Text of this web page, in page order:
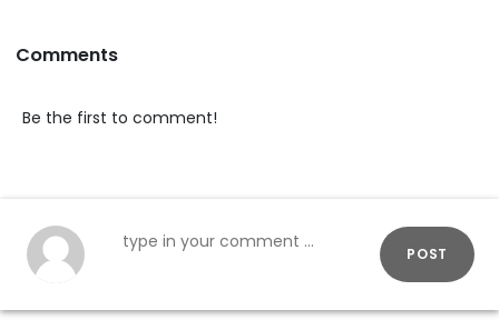
Comments
Be the first to comment!
POST